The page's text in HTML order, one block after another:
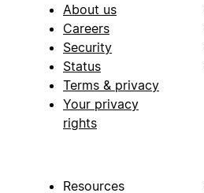
About us
Careers
Security
Status
Terms & privacy
Your privacy
rights
Resources